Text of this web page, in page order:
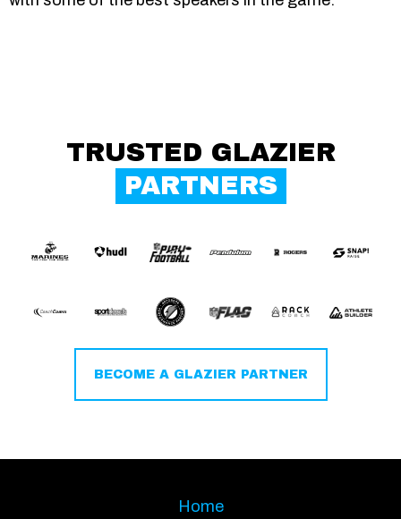
TRUSTED GLAZIER
PARTNERS
BECOME A GLAZIER PARTNER
Home